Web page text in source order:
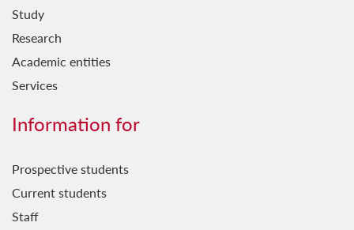
Study
Research
Academic entities
Services
Information for
Prospective students
Current students
Staff